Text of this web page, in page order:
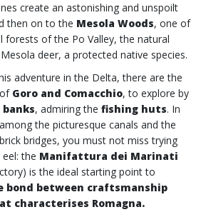
create an astonishing and unspoilt
then on to the Mesola Woods, one of
forests of the Po Valley, the natural
deer, a protected native species.
adventure in the Delta, there are the
Goro and Comacchio, to explore by
banks, admiring the fishing huts. In
the picturesque canals and the
bridges, you must not miss trying
the Manifattura dei Marinati
is the ideal starting point to
bond between craftsmanship
characterises Romagna.